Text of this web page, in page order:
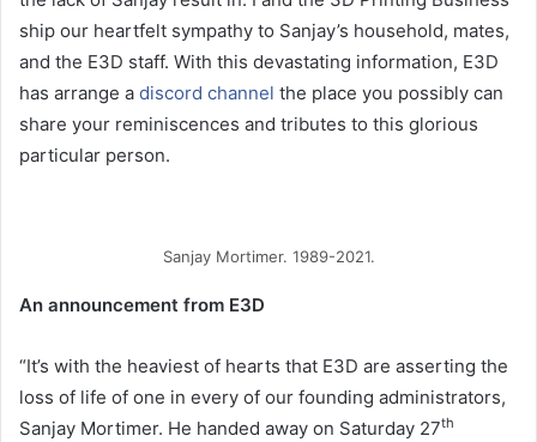
ship our heartfelt sympathy to Sanjay’s household, mates,
and the E3D staff. With this devastating information, E3D
has arrange a discord channel the place you possibly can
share your reminiscences and tributes to this glorious
particular person.
Sanjay Mortimer. 1989-2021.
An announcement from E3D
“It’s with the heaviest of hearts that E3D are asserting the
loss of life of one in every of our founding administrators,
Sanjay Mortimer. He handed away on Saturday 27th